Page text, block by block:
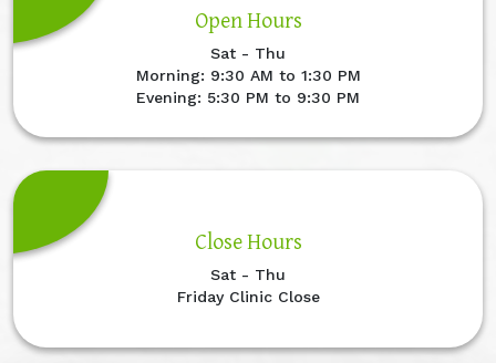
Open Hours
Sat - Thu
Morning: 9:30 AM to 1:30 PM
Evening: 5:30 PM to 9:30 PM
Close Hours
Sat - Thu
Friday Clinic Close